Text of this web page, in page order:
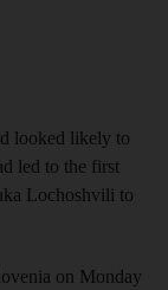
looked likely to
led to the first
Lochoshvili to
on Monday